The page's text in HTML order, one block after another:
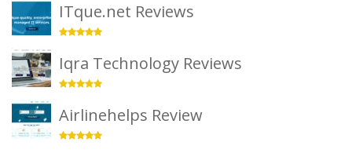
ITque.net Reviews
Iqra Technology Reviews
Airlinehelps Review